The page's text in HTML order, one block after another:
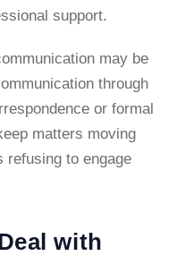
support.
may be
through
or formal
matters moving
refusing to engage
with